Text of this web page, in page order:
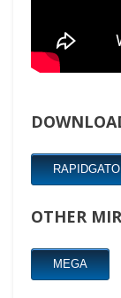
OTHER
MEGA